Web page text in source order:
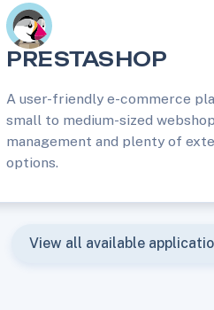
PRESTASHOP
A user-friendly e-commerce
small to medium-sized
management and plenty of
options.
View all available